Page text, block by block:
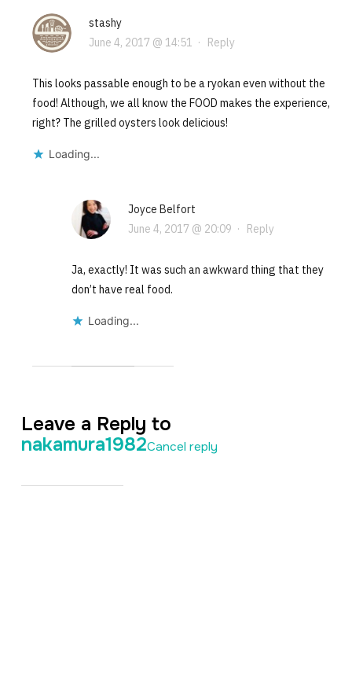
stashy
June 4, 2017 @ 14:51 · Reply
This looks passable enough to be a ryokan even without the
food! Although, we all know the FOOD makes the experience,
right? The grilled oysters look delicious!
Loading...
Joyce Belfort
June 4, 2017 @ 20:09 · Reply
Ja, exactly! It was such an awkward thing that they
don’t have real food.
Loading...
Leave a Reply to
nakamura1982Cancel reply